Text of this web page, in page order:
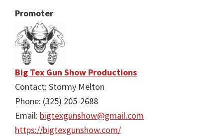
Promoter
Big Tex Gun Show Productions
Contact: Stormy Melton
Phone: (325) 205-2688
Email: bigtexgunshow@gmail.com
https://bigtexgunshow.com/